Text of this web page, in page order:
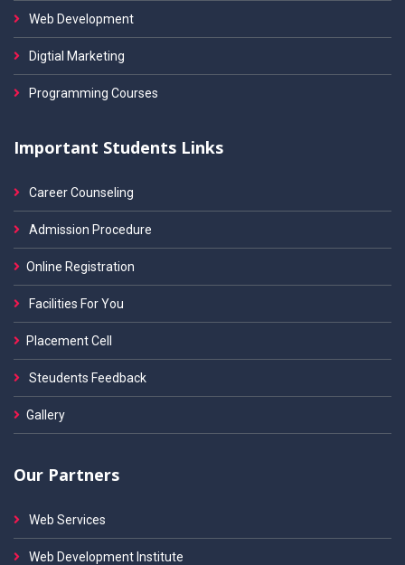
Web Development
Digtial Marketing
Programming Courses
Important Students Links
Career Counseling
Admission Procedure
Online Registration
Facilities For You
Placement Cell
Steudents Feedback
Gallery
Our Partners
Web Services
Web Development Institute